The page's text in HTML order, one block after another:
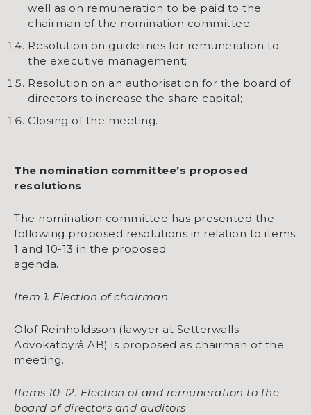
well as on remuneration to be paid to the
chairman of the nomination committee;
Resolution on guidelines for remuneration to
the executive management;
Resolution on an authorisation for the board of
directors to increase the share capital;
Closing of the meeting.
The nomination committee’s proposed
resolutions
The nomination committee has presented the
following proposed resolutions in relation to items
1 and 10-13 in the proposed
agenda.
Item 1. Election of chairman
Olof Reinholdsson (lawyer at Setterwalls
Advokatbyrå AB) is proposed as chairman of the
meeting.
Items 10-12. Election of and remuneration to the
board of directors and auditors